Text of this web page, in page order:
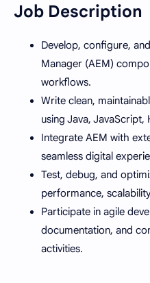
Job Description
Develop, configure,
Manager (AEM)
workflows.
Write clean,
using Java, JavaScript,
Integrate AEM with
seamless digital
Test, debug, and
performance,
Participate in agile
documentation, and
activities.